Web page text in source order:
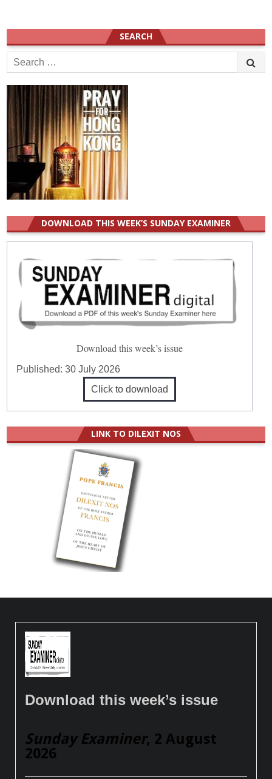
SEARCH
Search
for:
DOWNLOAD THIS WEEK’S SUNDAY EXAMINER
Download this week’s issue
Published:30 July 2026
Click to download
LINK TO DILEXIT NOS
Download this week’s issue
Sunday Examiner, 2 August
2026